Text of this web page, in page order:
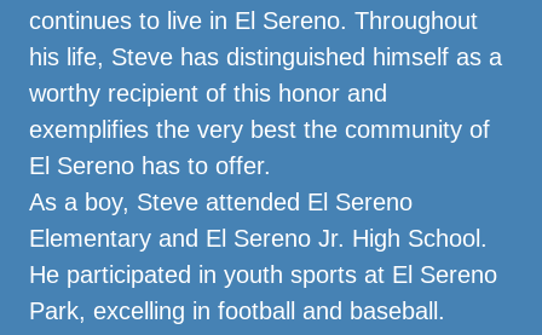
continues to live in El Sereno. Throughout
his life, Steve has distinguished himself as a
worthy recipient of this honor and
exemplifies the very best the community of
El Sereno has to offer.
As a boy, Steve attended El Sereno
Elementary and El Sereno Jr. High School.
He participated in youth sports at El Sereno
Park, excelling in football and baseball.